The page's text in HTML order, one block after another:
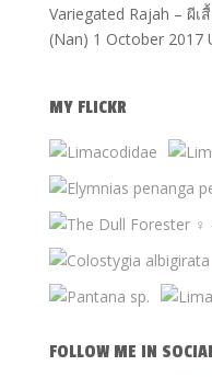
Variegated Rajah – ผีเ
(Nan) 1 October 2017
MY FLICKR
FOLLOW ME IN